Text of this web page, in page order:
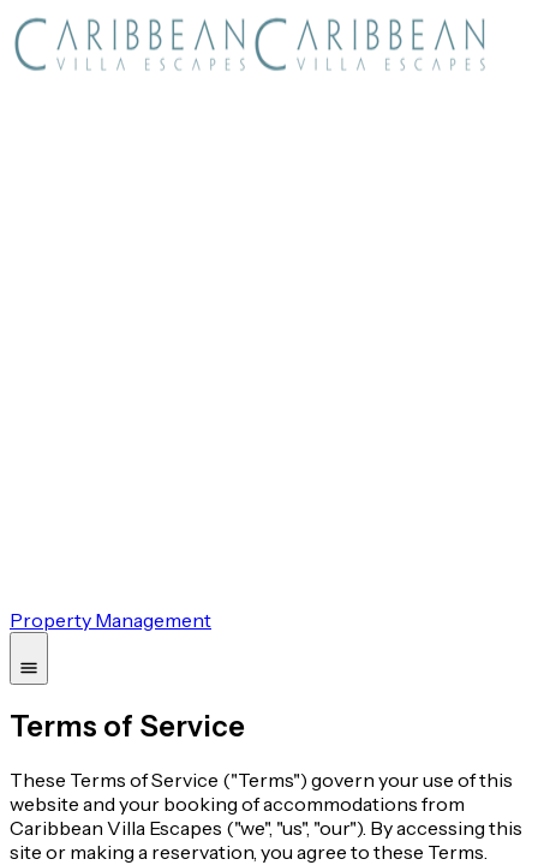
Property Management
Terms of Service
These Terms of Service ("Terms") govern your use of this
website and your booking of accommodations from
Caribbean Villa Escapes ("we", "us", "our"). By accessing this
site or making a reservation, you agree to these Terms.